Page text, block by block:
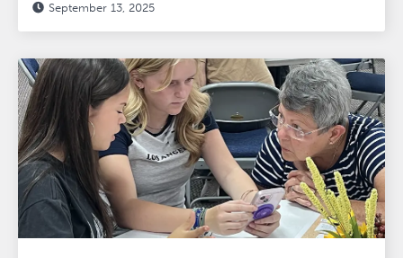
 September 13, 2025